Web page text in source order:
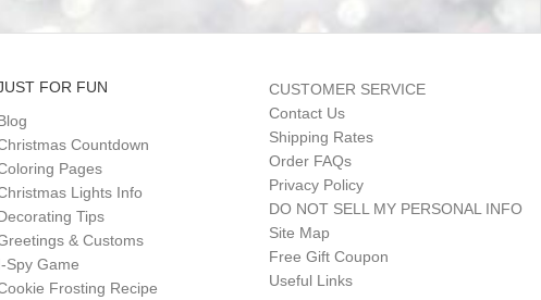
FOR FUN
Countdown
Pages
Lights Info
Tips
& Customs
Spy Game
Frosting Recipe
CUSTOMER SERVICE
Contact Us
Shipping Rates
Order FAQs
Privacy Policy
DO NOT SELL MY PERSONAL INFO
Site Map
Free Gift Coupon
Useful Links